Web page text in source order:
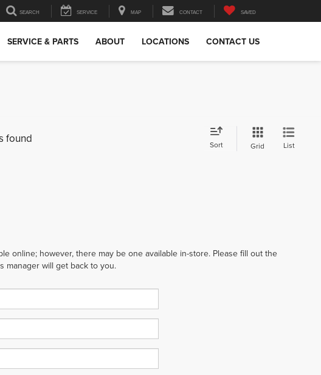
SEARCH SERVICE MAP CONTACT SAVED
SERVICE & PARTS ABOUT LOCATIONS CONTACT US
found Sort Grid List
online; however, there may be one available in-store. Please fill out the
manager will get back to you.